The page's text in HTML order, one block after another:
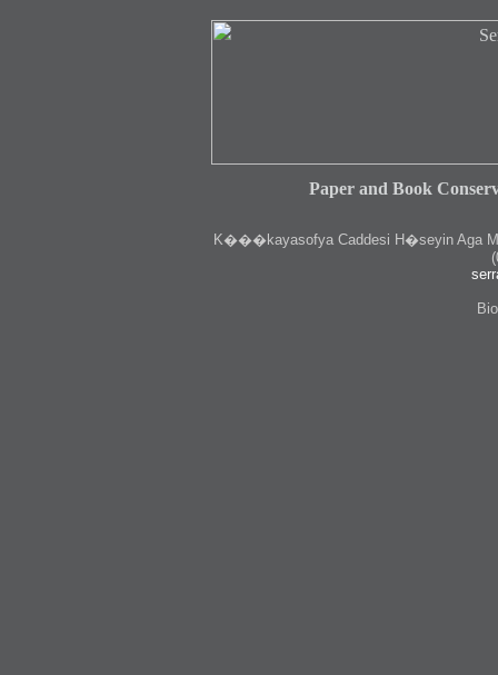
Paper and Book
K���kayasofya Caddesi H�seyin Aga